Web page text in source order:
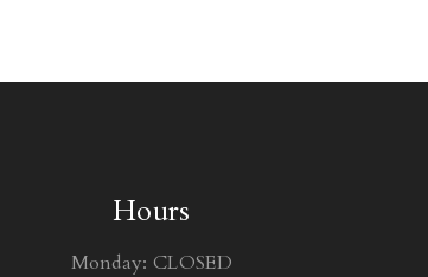
Hours
Monday: CLOSED